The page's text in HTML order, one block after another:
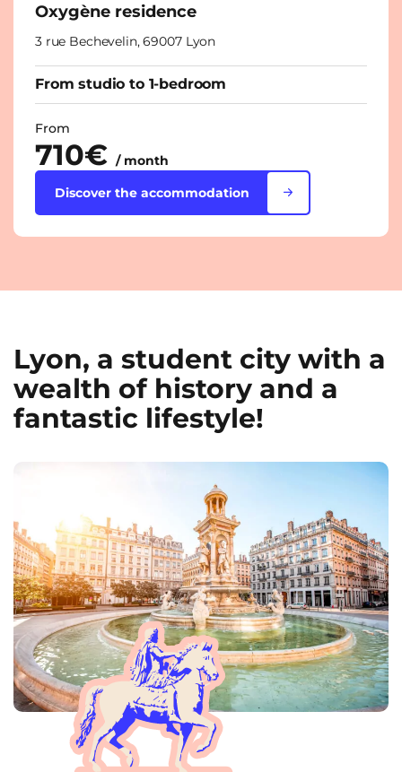
Oxygène residence
3 rue Bechevelin, 69007 Lyon
From studio to 1-bedroom
From
710€ / month
Discover the accommodation
Lyon, a student city with a
wealth of history and a
fantastic lifestyle!